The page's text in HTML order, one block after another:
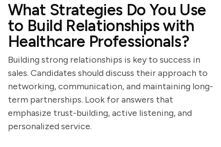
What Strategies Do You Use
to Build Relationships with
Healthcare Professionals?
Building strong relationships is key to success in
sales. Candidates should discuss their approach to
networking, communication, and maintaining long-
term partnerships. Look for answers that
emphasize trust-building, active listening, and
personalized service.